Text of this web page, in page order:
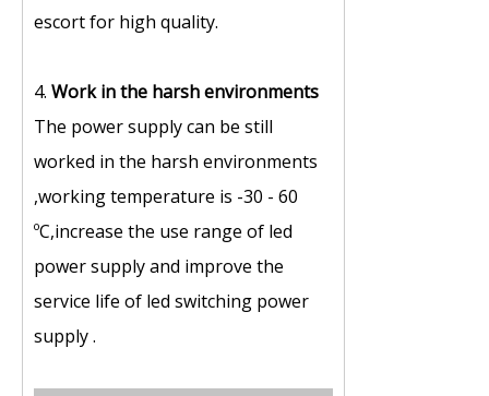
escort for high quality.
4. Work in the harsh environments
The power supply can be still
worked in the harsh environments
,working temperature is -30 - 60
ºC,increase the use range of led
power supply and improve the
service life of led switching power
supply .